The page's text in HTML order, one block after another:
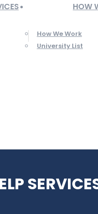
HOW
How We Work
University List